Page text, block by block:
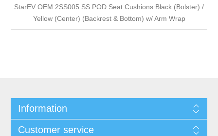
StarEV OEM 2SS005 SS POD Seat Cushions:Black (Bolster) /
Yellow (Center) (Backrest & Bottom) w/ Arm Wrap
Information
Customer service